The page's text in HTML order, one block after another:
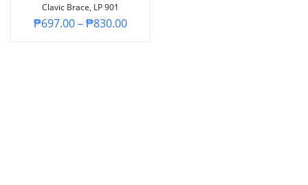
Clavic Brace, LP 901
₱697.00–₱830.00